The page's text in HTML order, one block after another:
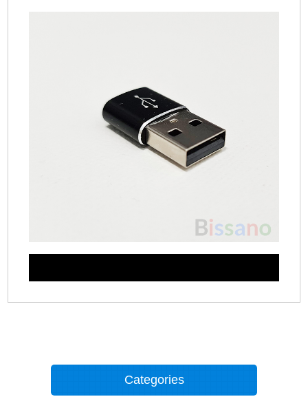
Categories